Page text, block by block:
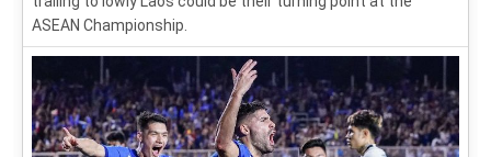
ASEAN Championship.